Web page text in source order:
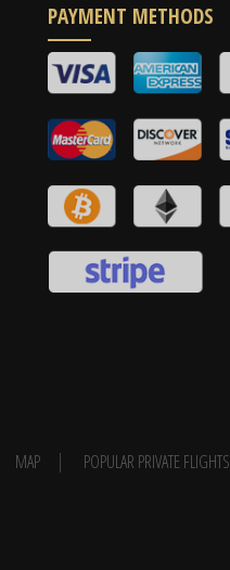
PAYMENT METHODS
MAP POPULAR PRIVATE FLIGHTS